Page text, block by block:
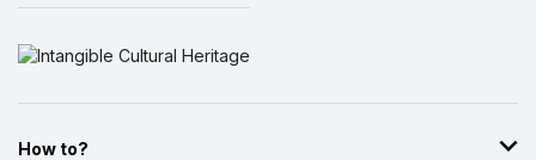
How to?